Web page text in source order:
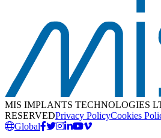
MIS IMPLANTS TECHNOLOGIES
RESERVEDPrivacy PolicyCookies
Global